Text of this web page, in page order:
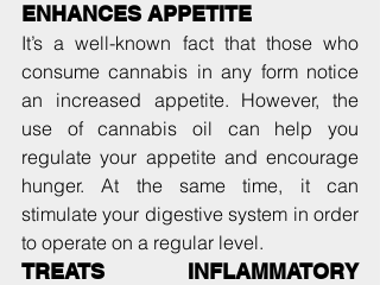
ENHANCES APPETITE
It’s a well-known fact that those who
consume cannabis in any form notice
an increased appetite. However, the
use of cannabis oil can help you
regulate your appetite and encourage
hunger. At the same time, it can
stimulate your digestive system in order
to operate on a regular level.
TREATS INFLAMMATORY